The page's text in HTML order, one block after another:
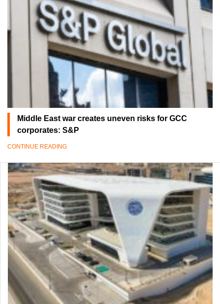
Middle East war creates uneven risks for GCC
corporates: S&P
CONTINUE READING